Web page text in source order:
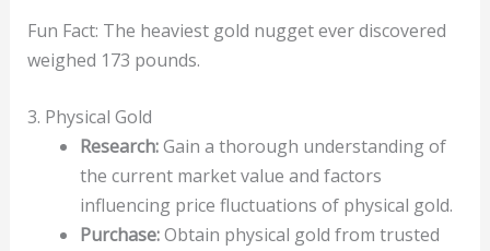
Fun Fact: The heaviest gold nugget ever discovered
weighed 173 pounds.
3. Physical Gold
Research:Gain a thorough understanding of
the current market value and factors
influencing price fluctuations of physical gold.
Purchase:Obtain physical gold from trusted